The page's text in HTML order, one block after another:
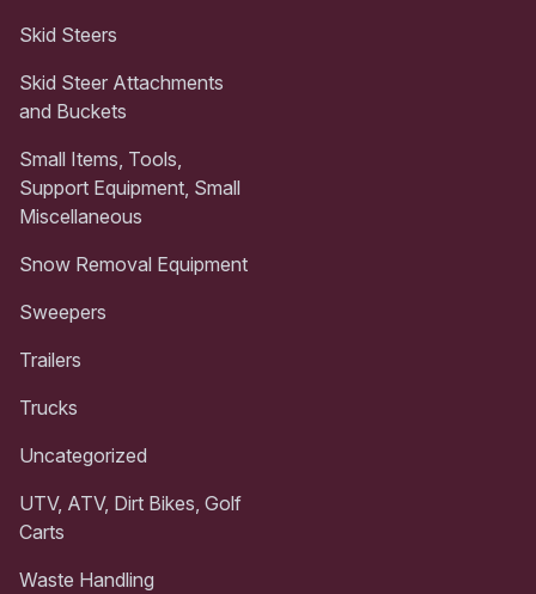
Skid Steers
Skid Steer Attachments
and Buckets
Small Items, Tools,
Support Equipment, Small
Miscellaneous
Snow Removal Equipment
Sweepers
Trailers
Trucks
Uncategorized
UTV, ATV, Dirt Bikes, Golf
Carts
Waste Handling